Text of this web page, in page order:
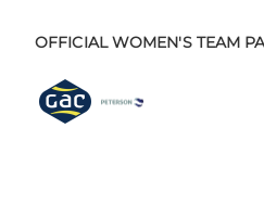
OFFICIAL WOMEN'S TEAM